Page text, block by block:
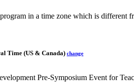
in a time zone which is different
Time (US & Canada) change
Pre-Symposium Event for